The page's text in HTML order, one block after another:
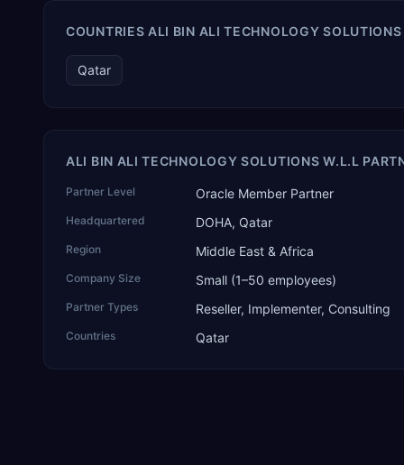
COUNTRIES ALI BIN ALI TECHNOLOGY
Qatar
ALI BIN ALI TECHNOLOGY SOLUTIONS W.L.L
Partner Level Oracle Member Partner
Headquartered DOHA, Qatar
Region Middle East & Africa
Company Size Small (1–50 employees)
Partner Types Reseller, Implementer, Consulting
Countries Qatar